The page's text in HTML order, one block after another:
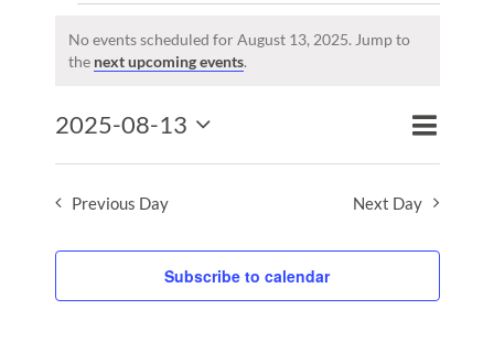
for
August
2025
Notice
No events scheduled for August 13, 2025. Jump to
the next upcoming events.
Events
Search
and
Search
Event
Views
Day
2025-08-13
Select
date.
Previous Day Next Day
Subscribe to calendar